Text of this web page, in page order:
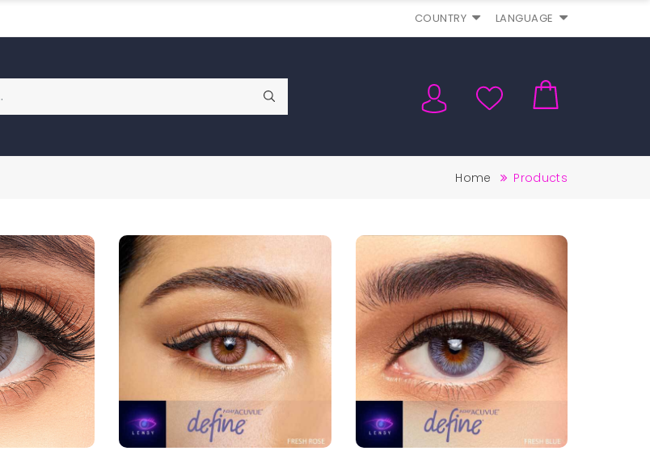
COUNTRY LANGUAGE
Home Products